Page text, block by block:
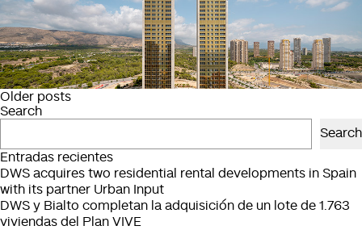
Posts
navigation
Older posts
Search
Search
Entradas recientes
DWS acquires two residential rental developments in Spain
with its partner Urban Input
DWS y Bialto completan la adquisición de un lote de 1.763
viviendas del Plan VIVE